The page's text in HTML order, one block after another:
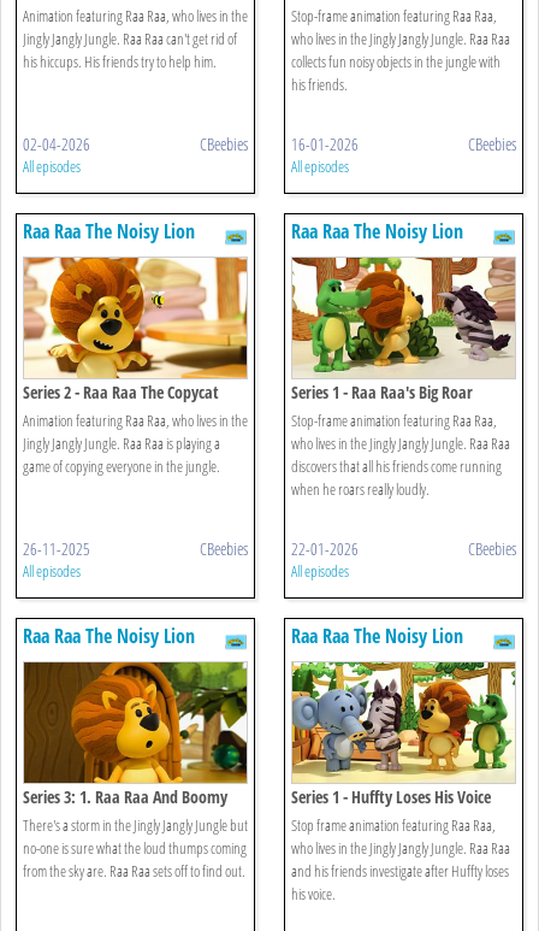
Animation featuring Raa Raa, who lives in the
Jingly Jangly Jungle. Raa Raa can't get rid of
his hiccups. His friends try to help him.
02-04-2026 CBeebies
All episodes
Stop-frame animation featuring Raa Raa,
who lives in the Jingly Jangly Jungle. Raa Raa
collects fun noisy objects in the jungle with
his friends.
16-01-2026 CBeebies
All episodes
Raa Raa The Noisy Lion
Series 2 - Raa Raa The Copycat
Animation featuring Raa Raa, who lives in the
Jingly Jangly Jungle. Raa Raa is playing a
game of copying everyone in the jungle.
26-11-2025 CBeebies
All episodes
Raa Raa The Noisy Lion
Series 1 - Raa Raa's Big Roar
Stop-frame animation featuring Raa Raa,
who lives in the Jingly Jangly Jungle. Raa Raa
discovers that all his friends come running
when he roars really loudly.
22-01-2026 CBeebies
All episodes
Raa Raa The Noisy Lion
Series 3: 1. Raa Raa And Boomy
Thunder
There's a storm in the Jingly Jangly Jungle but
no-one is sure what the loud thumps coming
from the sky are. Raa Raa sets off to find out.
Raa Raa The Noisy Lion
Series 1 - Huffty Loses His Voice
Stop frame animation featuring Raa Raa,
who lives in the Jingly Jangly Jungle. Raa Raa
and his friends investigate after Huffty loses
his voice.